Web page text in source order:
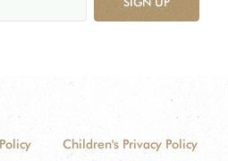
Children's Privacy Policy